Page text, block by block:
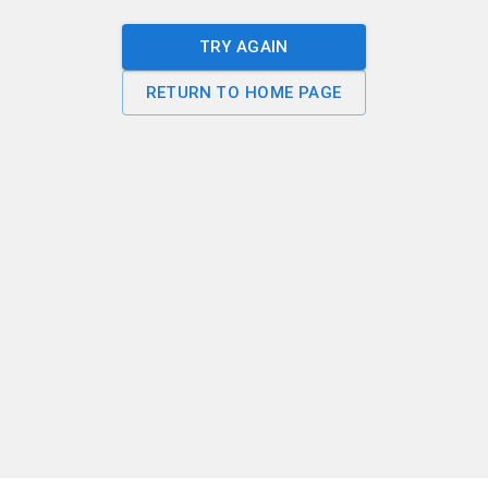
TRY AGAIN
RETURN TO HOME PAGE